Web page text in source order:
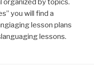
organized by topics.
you will find a
lesson plans
lessons.